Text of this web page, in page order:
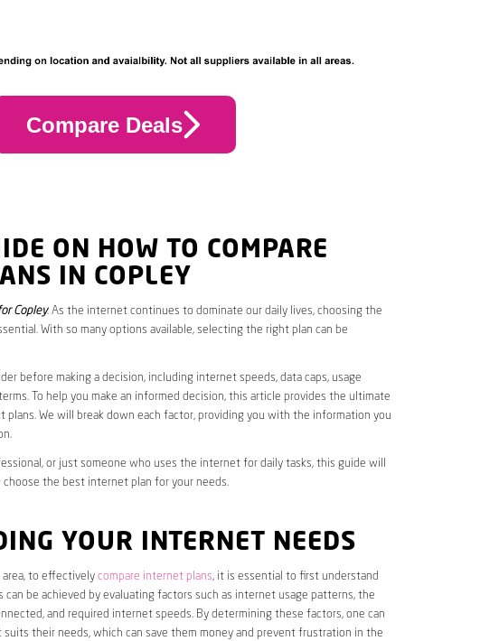
Compare Deals
ON HOW TO COMPARE
IN COPLEY
Copley. As the internet continues to dominate our daily lives, choosing the
With so many options available, selecting the right plan can be
before making a decision, including internet speeds, data caps, usage
To help you make an informed decision, this article provides the ultimate
plans. We will break down each factor, providing you with the information you
or just someone who uses the internet for daily tasks, this guide will
the best internet plan for your needs.
YOUR INTERNET NEEDS
area, to effectively compare internet plans, it is essential to first understand
can be achieved by evaluating factors such as internet usage patterns, the
and required internet speeds. By determining these factors, one can
their needs, which can save them money and prevent frustration in the